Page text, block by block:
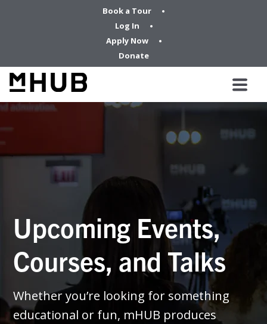
Book a Tour
Log In
Apply Now
Donate
Upcoming Events,
Courses, and Talks
Whether you’re looking for something
educational or fun, mHUB produces